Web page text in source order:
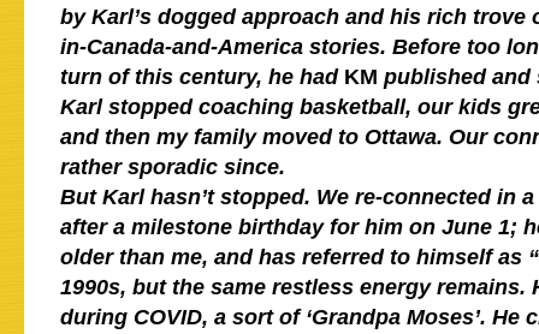
by Karl’s dogged approach and his rich trove
in-Canada-and-America stories. Before too
turn of this century, he had KM published and
Karl stopped coaching basketball, our kids
and then my family moved to Ottawa. Our
rather sporadic since.
But Karl hasn’t stopped. We re-connected in
after a milestone birthday for him on June 1;
older than me, and has referred to himself as
1990s, but the same restless energy remains.
during COVID, a sort of ‘Grandpa Moses’. He